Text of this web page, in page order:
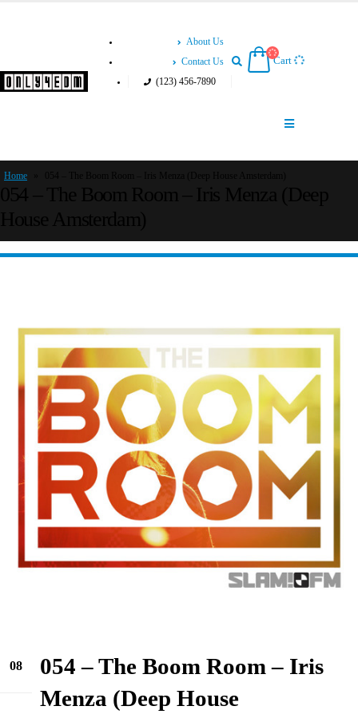
About Us
Contact Us
(123) 456-7890
Cart
Home
08
054 – The Boom Room – Iris
Menza (Deep House